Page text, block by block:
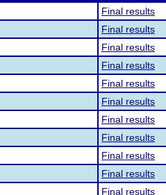
Final results
Final results
Final results
Final results
Final results
Final results
Final results
Final results
Final results
Final results
Final results